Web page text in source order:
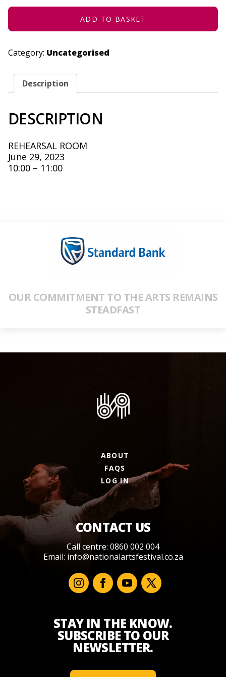
QUANTITY
ADD TO BASKET
Category: Uncategorised
Description
DESCRIPTION
REHEARSAL ROOM
June 29, 2023
10:00 – 11:00
OUR COMMITMENT TO THE ARTS REMAINS
STEADFAST
ABOUT
FAQS
LOG IN
CONTACT US
Call centre: 0860 002 004
Email: info@nationalartsfestival.co.za
STAY IN THE KNOW.
SUBSCRIBE TO OUR
NEWSLETTER.